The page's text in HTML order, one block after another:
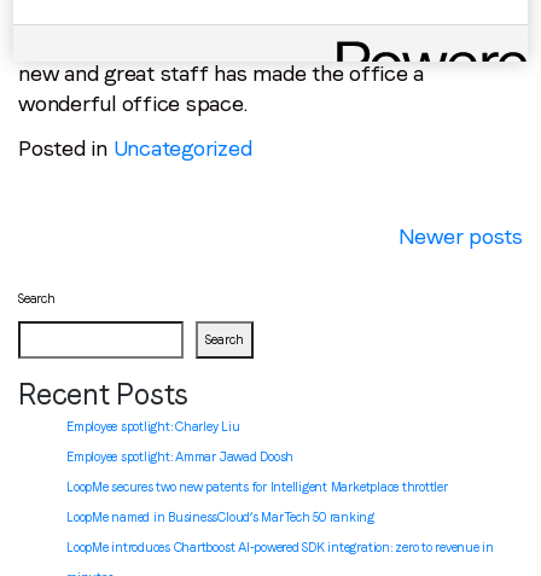
Ukraine based AdOps team! The constant arrival of
new and great staff has made the office a
wonderful office space.
Posted in Uncategorized
Newer posts
Search
Search
Recent Posts
Employee spotlight: Charley Liu
Employee spotlight:Ammar Jawad Doosh
LoopMe secures two new patents for Intelligent Marketplace throttler
LoopMe named in BusinessCloud’s MarTech 50 ranking
LoopMe introduces Chartboost AI-powered SDK integration: zero to revenue in